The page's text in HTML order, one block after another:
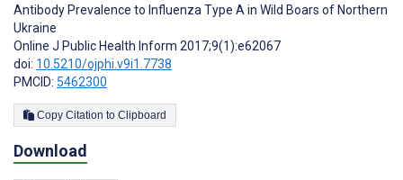
Antibody Prevalence to Influenza Type A in Wild Boars of Northern
Ukraine
Online J Public Health Inform 2017;9(1):e62067
doi: 10.5210/ojphi.v9i1.7738
PMCID: 5462300
Copy Citation to Clipboard
Download